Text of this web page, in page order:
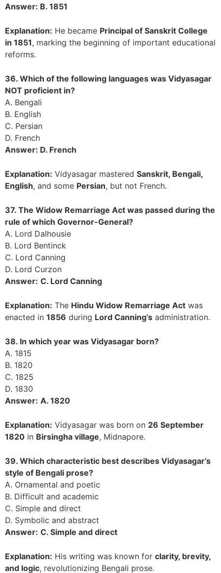
Answer: B. 1851
Explanation: He became Principal of Sanskrit College
in 1851, marking the beginning of important educational
reforms.
36. Which of the following languages was Vidyasagar
NOT proficient in?
A. Bengali
B. English
C. Persian
D. French
Answer: D. French
Explanation: Vidyasagar mastered Sanskrit, Bengali,
English, and some Persian, but not French.
37. The Widow Remarriage Act was passed during the
rule of which Governor-General?
A. Lord Dalhousie
B. Lord Bentinck
C. Lord Canning
D. Lord Curzon
Answer: C. Lord Canning
Explanation: The Hindu Widow Remarriage Act was
enacted in 1856 during Lord Canning’s administration.
38. In which year was Vidyasagar born?
A. 1815
B. 1820
C. 1825
D. 1830
Answer: A. 1820
Explanation: Vidyasagar was born on 26 September
1820 in Birsingha village, Midnapore.
39. Which characteristic best describes Vidyasagar’s
style of Bengali prose?
A. Ornamental and poetic
B. Difficult and academic
C. Simple and direct
D. Symbolic and abstract
Answer: C. Simple and direct
Explanation: His writing was known for clarity, brevity,
and logic, revolutionizing Bengali prose.